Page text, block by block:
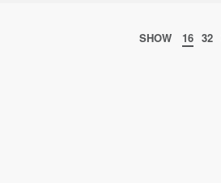
SHOW 16 32